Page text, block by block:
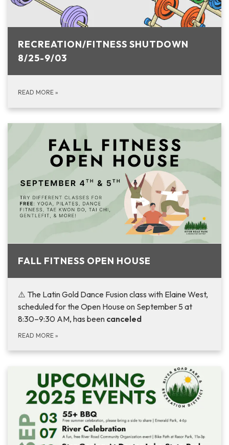
RECREATION/FITNESS SHUTDOWN
8/25-9/03
READ MORE »
FALL FITNESS OPEN HOUSE
⚠️ The Latin Gold Dance Fusion class with Elaine West,
scheduled for the Open House on September 5 at
8:30–9:30 AM, has been canceled
READ MORE »